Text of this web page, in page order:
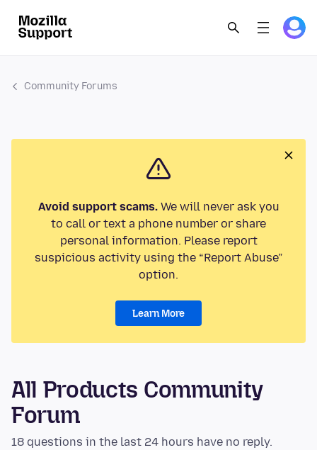
Community Forums
Avoid support scams.We will never ask you
to call or text a phone number or share
personal information. Please report
suspicious activity using the “Report Abuse”
option.
Learn More
All Products Community
Forum
18 questions in the last 24 hours have no reply.